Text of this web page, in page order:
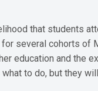
that students
several cohorts of
education and the
to do, but they